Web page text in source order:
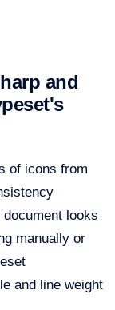
and
of icons from
looks
manually or
and line weight